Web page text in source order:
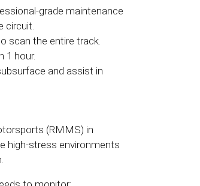
grade maintenance
circuit.
scan the entire track.
1 hour.
and assist in
(RMMS) in
high-stress environments